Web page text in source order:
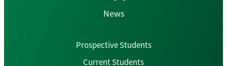
News
Prospective Students
Current Students